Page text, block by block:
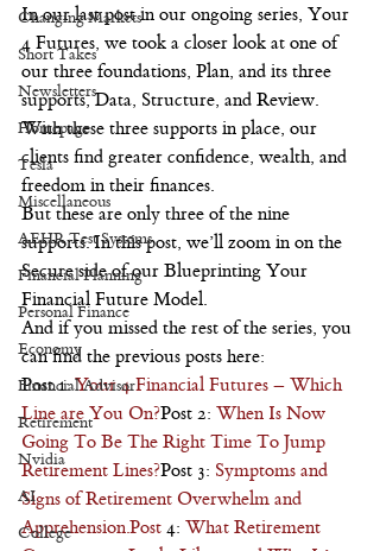
Changing Markets
Short Takes
Newsletters
Homepage
Tesla
Miscellaneous
AEHR Test Systems
Financial Planning
Personal Finance
Economy
Financial Advisor
Retirement
Nvidia
AI
College
In our last post in our ongoing series, Your
4 Futures, we took a closer look at one of
our three foundations, Plan, and its three
supports, Data, Structure, and Review.
With these three supports in place, our
clients find greater confidence, wealth, and
freedom in their finances.
But these are only three of the nine
supports. In this post, we’ll zoom in on the
Secure side of our Blueprinting Your
Financial Future Model.
And if you missed the rest of the series, you
can find the previous posts here:
Post 1: Your 4 Financial Futures – Which
Line are You On?Post 2: When Is Now
Going To Be The Right Time To Jump
Retirement Lines?Post 3: Symptoms and
Signs of Retirement Overwhelm and
Apprehension.Post 4: What Retirement